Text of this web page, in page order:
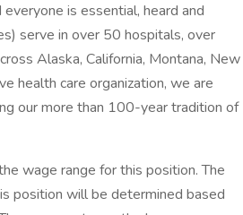
is essential, heard and
serve in over 50 hospitals, over
Alaska, California, Montana, New
health care organization, we are
our more than 100-year tradition of
wage range for this position. The
position will be determined based